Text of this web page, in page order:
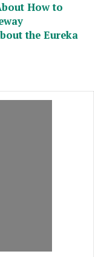
How to
the Eureka